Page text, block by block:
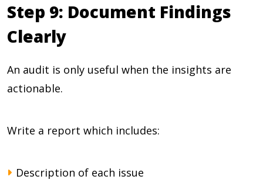
Step 9: Document Findings
Clearly
An audit is only useful when the insights are
actionable.
Write a report which includes:
Description of each issue